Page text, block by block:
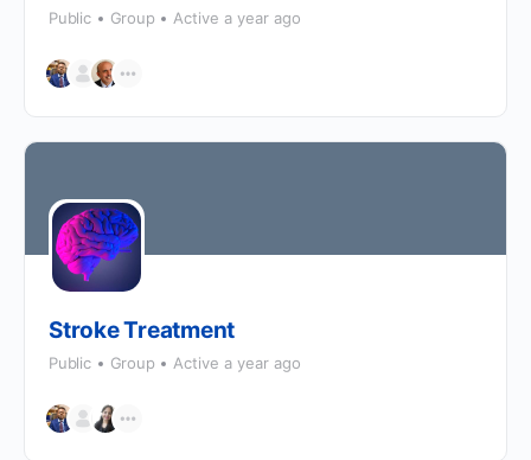
Public Group Active a year ago
Stroke Treatment
Public Group Active a year ago